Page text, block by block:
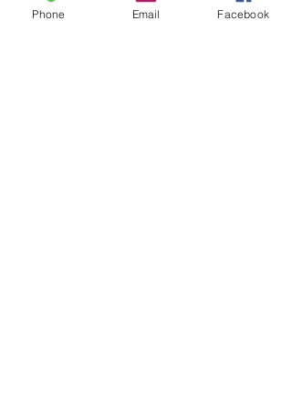
Living Your Legacy
Phone Email Facebook